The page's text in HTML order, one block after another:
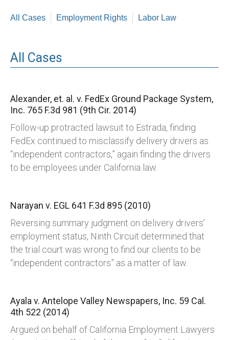
All Cases Employment Rights Labor Law
All Cases
Alexander, et. al. v. FedEx Ground Package System,
Inc. 765 F.3d 981 (9th Cir. 2014)
Follow-up protracted lawsuit to Estrada, finding
FedEx continued to misclassify delivery drivers as
“independent contractors,” again finding the drivers
to be employees under California law.
Narayan v. EGL 641 F.3d 895 (2010)
Reversing summary judgment on delivery drivers’
employment status, Ninth Circuit determined that
the trial court was wrong to find our clients to be
“independent contractors” as a matter of law.
Ayala v. Antelope Valley Newspapers, Inc. 59 Cal.
4th 522 (2014)
Argued on behalf of California Employment Lawyers